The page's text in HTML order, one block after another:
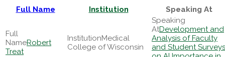
Full Name Institution Speaking At
Robert
Treat
Medical
College of Wisconsin
Development and
Analysis of Faculty
and Student Surveys